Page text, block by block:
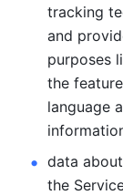
tracking
and
purposes
the
language
data
the